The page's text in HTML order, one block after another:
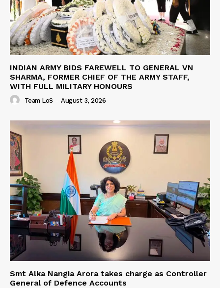
INDIAN ARMY BIDS FAREWELL TO GENERAL VN
SHARMA, FORMER CHIEF OF THE ARMY STAFF,
WITH FULL MILITARY HONOURS
Team LoS - August 3, 2026
Smt Alka Nangia Arora takes charge as Controller
General of Defence Accounts